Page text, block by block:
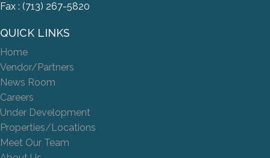
Fax : (713) 267-5820
QUICK LINKS
Home
Vendor/Partners
News Room
Careers
Under Development
Properties/Locations
Meet Our Team